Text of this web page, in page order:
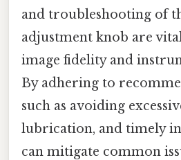
and troubleshooting of
adjustment knob are
image fidelity and
By adhering to
such as avoiding
lubrication, and timely
can mitigate common